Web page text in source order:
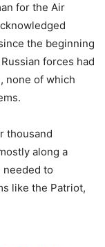
for the Air
the beginning
forces had
none of which
thousand
along a
needed to
like the Patriot,